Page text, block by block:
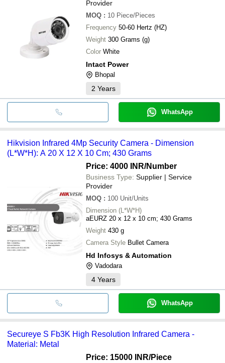
Provider
MOQ : 10 Piece/Pieces
Frequency 50-60 Hertz (HZ)
Weight 300 Grams (g)
Color White
Intact Power
Bhopal
2 Years
WhatsApp
Hikvision Infrared 4Mp Security Camera - Dimension
(L*W*H): A 20 X 12 X 10 Cm; 430 Grams
Price: 4000 INR/Number
Business Type: Supplier | Service
Provider
MOQ : 100 Unit/Units
Dimension (L*W*H)
aEURZ 20 x 12 x 10 cm; 430 Grams
Weight 430 g
Camera Style Bullet Camera
Hd Infosys & Automation
Vadodara
4 Years
WhatsApp
Secureye S Fb3K High Resolution Infrared Camera -
Material: Metal
Price: 15000 INR/Piece